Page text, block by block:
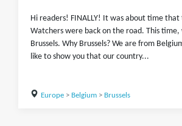
Hi readers! FINALLY! It was about time that
Watchers were back on the road. This time,
Brussels. Why Brussels? We are from
like to show you that our country...
Europe> Belgium> Brussels